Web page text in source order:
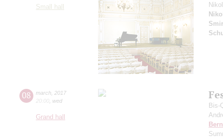
Small hall
08 march 2017
20:00 wed
Grand hall
Bis-